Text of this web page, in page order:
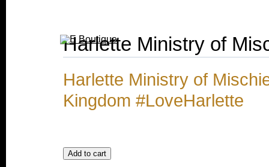
Harlette Ministry of
Harlette Ministry of
Kingdom #LoveHarlette